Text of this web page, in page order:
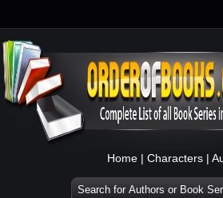
Home | Characters |